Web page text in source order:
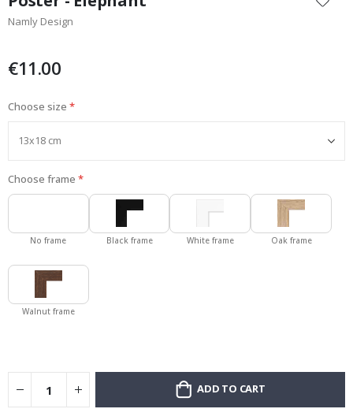
the
beginning
images
Namly Design
€11.00
Choose size
Choose frame
No frame Black frame White frame Oak frame
Walnut frame
ADD TO CART